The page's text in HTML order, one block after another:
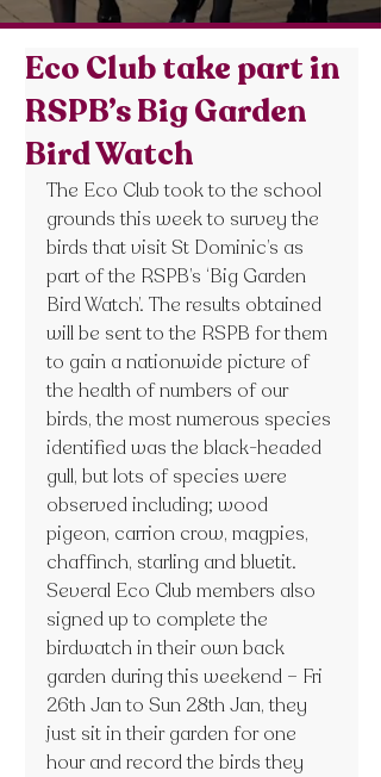
Eco Club take part in
RSPB’s Big Garden
Bird Watch
The Eco Club took to the school
grounds this week to survey the
birds that visit St Dominic’s as
part of the RSPB’s ‘Big Garden
Bird Watch’. The results obtained
will be sent to the RSPB for them
to gain a nationwide picture of
the health of numbers of our
birds, the most numerous species
identified was the black-headed
gull, but lots of species were
observed including; wood
pigeon, carrion crow, magpies,
chaffinch, starling and bluetit.
Several Eco Club members also
signed up to complete the
birdwatch in their own back
garden during this weekend – Fri
26th Jan to Sun 28th Jan, they
just sit in their garden for one
hour and record the birds they